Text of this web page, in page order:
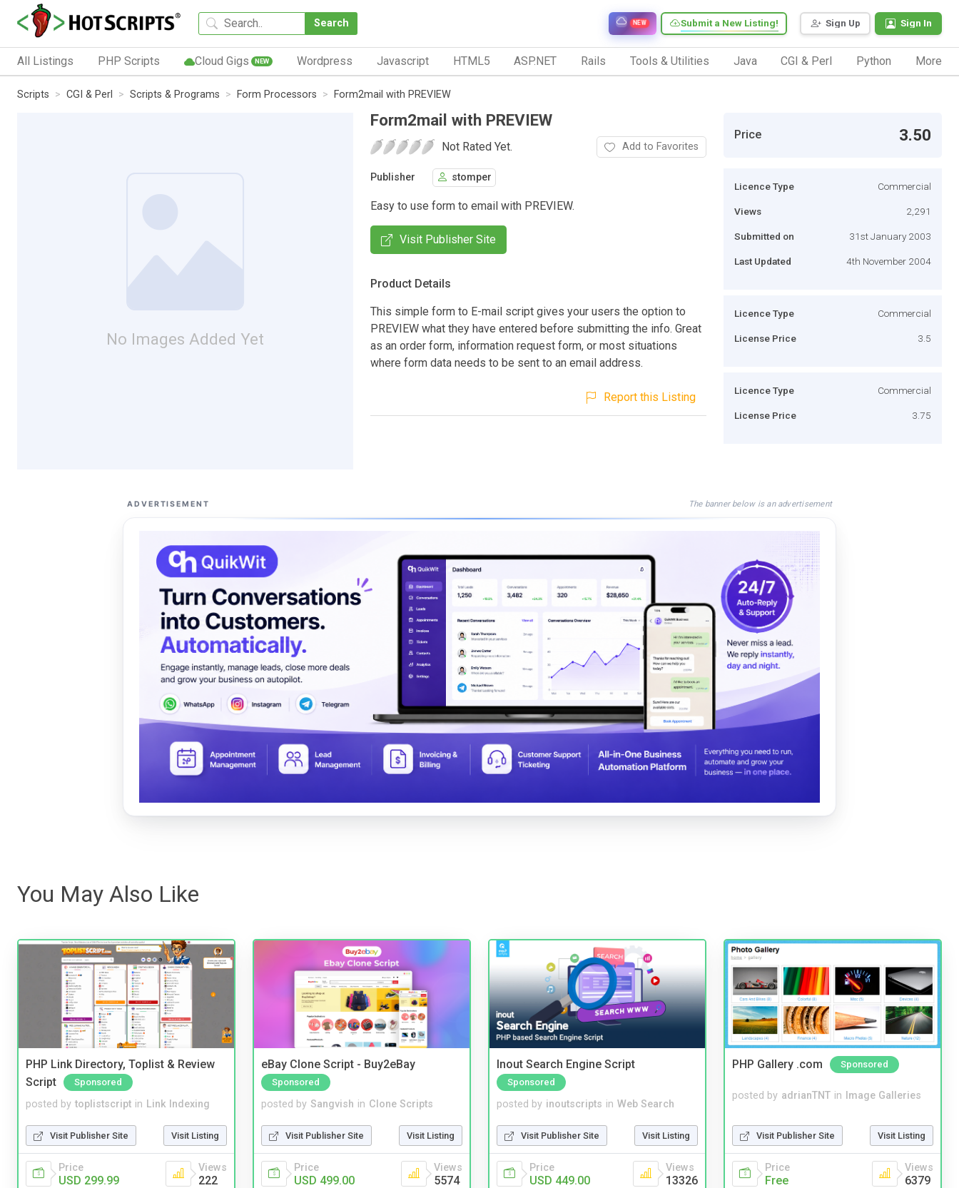
Search Sign Up Sign In
Submit a New Listing!
NEW
All Listings PHP Scripts Cloud Gigs NEW Wordpress Javascript HTML5 ASP.NET Rails Tools & Utilities Java CGI & Perl Python More
Scripts CGI & Perl Scripts & Programs Form Processors Form2mail with PREVIEW
No Images Added Yet
Form2mail with PREVIEW
Not Rated Yet. Add to Favorites
Publisher stomper
Easy to use form to email with PREVIEW.
Visit Publisher Site
Product Details
This simple form to E-mail script gives your users the option to
PREVIEW what they have entered before submitting the info. Great
as an order form, information request form, or most situations
where form data needs to be sent to an email address.
Report this Listing
Price 3.50
Licence Type Commercial
Views 2,291
Submitted on 31st January 2003
Last Updated 4th November 2004
Licence Type Commercial
License Price 3.5
Licence Type Commercial
License Price 3.75
ADVERTISEMENT The banner below is an advertisement
You May Also Like
PHP Link Directory, Toplist & Review
Script
Sponsored
posted by toplistscript in Link Indexing
Visit Publisher Site Visit Listing
Price
USD 299.99
Views
222
eBay Clone Script - Buy2eBay
Sponsored
posted by Sangvish in Clone Scripts
Visit Publisher Site Visit Listing
Price
USD 499.00
Views
5574
Inout Search Engine Script
Sponsored
posted by inoutscripts in Web Search
Visit Publisher Site Visit Listing
Price
USD 449.00
Views
13326
PHP Gallery .com Sponsored
posted by adrianTNT in Image Galleries
Visit Publisher Site Visit Listing
Price
Free
Views
6379